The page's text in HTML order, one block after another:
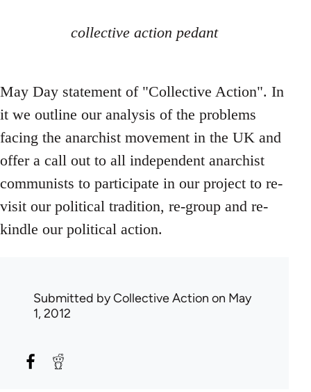
collective action pedant
May Day statement of "Collective Action". In
it we outline our analysis of the problems
facing the anarchist movement in the UK and
offer a call out to all independent anarchist
communists to participate in our project to re-
visit our political tradition, re-group and re-
kindle our political action.
Submitted byCollective Action on May
1, 2012